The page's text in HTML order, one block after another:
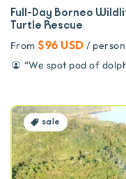
Full-Day Borneo
Turtle Rescue
From $96 USD / person
“We spot pod of
sale